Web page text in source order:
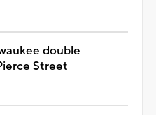
double
Street